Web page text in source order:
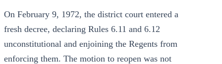
On February 9, 1972, the district court entered a
fresh decree, declaring Rules 6.11 and 6.12
unconstitutional and enjoining the Regents from
enforcing them. The motion to reopen was not